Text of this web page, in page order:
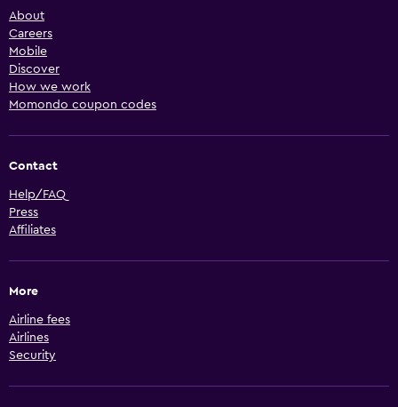
About
Careers
Mobile
Discover
How we work
Momondo coupon codes
Contact
Help/FAQ
Press
Affiliates
More
Airline fees
Airlines
Security